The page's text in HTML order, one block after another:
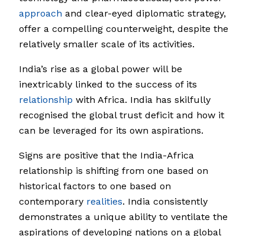
approach and clear-eyed diplomatic strategy,
offer a compelling counterweight, despite the
relatively smaller scale of its activities.
India’s rise as a global power will be
inextricably linked to the success of its
relationship with Africa. India has skilfully
recognised the global trust deficit and how it
can be leveraged for its own aspirations.
Signs are positive that the India-Africa
relationship is shifting from one based on
historical factors to one based on
contemporary realities. India consistently
demonstrates a unique ability to ventilate the
aspirations of developing nations on a global